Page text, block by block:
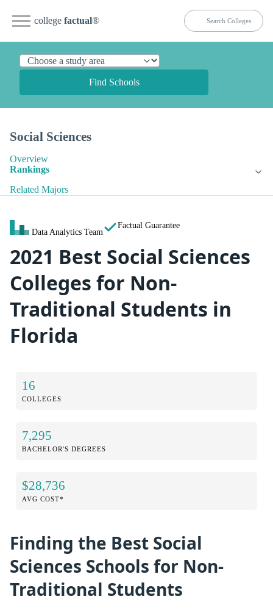
college factual®
Find Schools
Social Sciences
Overview
Rankings
Related Majors
Data Analytics Team
Factual Guarantee
2021 Best Social Sciences
Colleges for Non-
Traditional Students in
Florida
16
COLLEGES
7,295
BACHELOR'S DEGREES
$28,736
AVG COST*
Finding the Best Social
Sciences Schools for Non-
Traditional Students